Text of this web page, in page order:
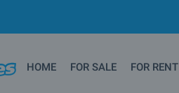
HOME FOR SALE FOR RENT